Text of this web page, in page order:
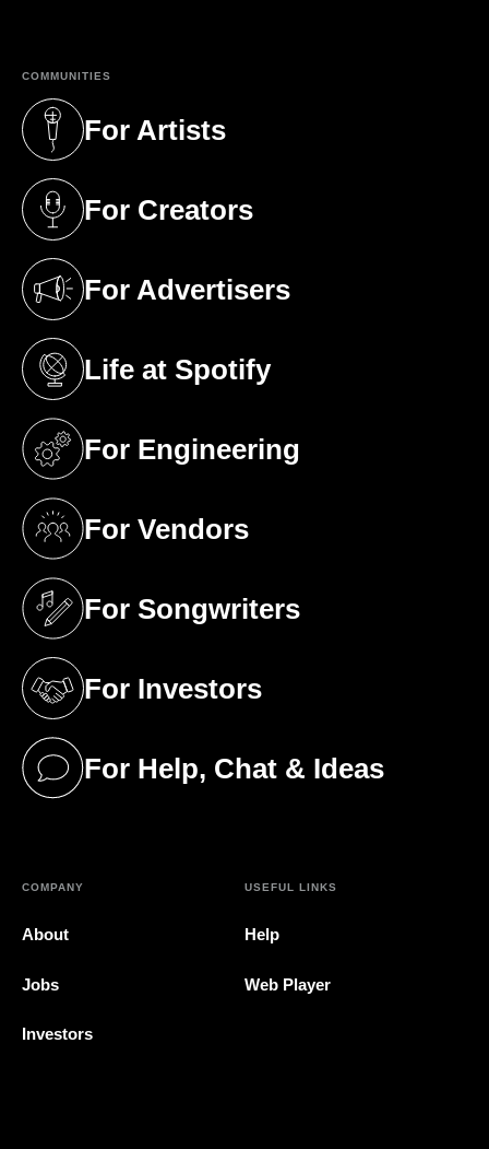
COMMUNITIES
For Artists
(opens in a new tab)
For Creators
(opens in a new tab)
For Advertisers
(opens in a new tab)
Life at Spotify
(opens in a new tab)
For Engineering
(opens in a new tab)
For Vendors
(opens in a new tab)
For Songwriters
(opens in a new tab)
For Investors
(opens in a new tab)
For Help, Chat & Ideas
(opens in a new tab)
COMPANY
About
Jobs
Investors
USEFUL LINKS
Help
Web Player